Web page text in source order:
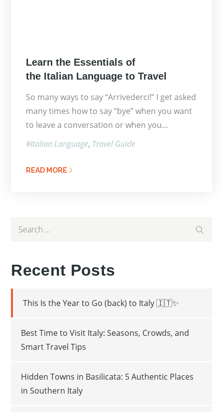
Posted
on
Learn the Essentials of
the Italian Language to Travel
So many ways to say “Arrivederci!” I get asked
many times how to say “bye” when you want
to leave a conversation or when you…
Italian Language Travel Guide
READ MORE
Recent Posts
This Is the Year to Go (back) to Italy 🇮🇹✨
Best Time to Visit Italy: Seasons, Crowds, and
Smart Travel Tips
Hidden Towns in Basilicata: 5 Authentic Places
in Southern Italy